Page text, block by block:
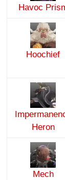
Havoc
Hoochief
Heron
Mech